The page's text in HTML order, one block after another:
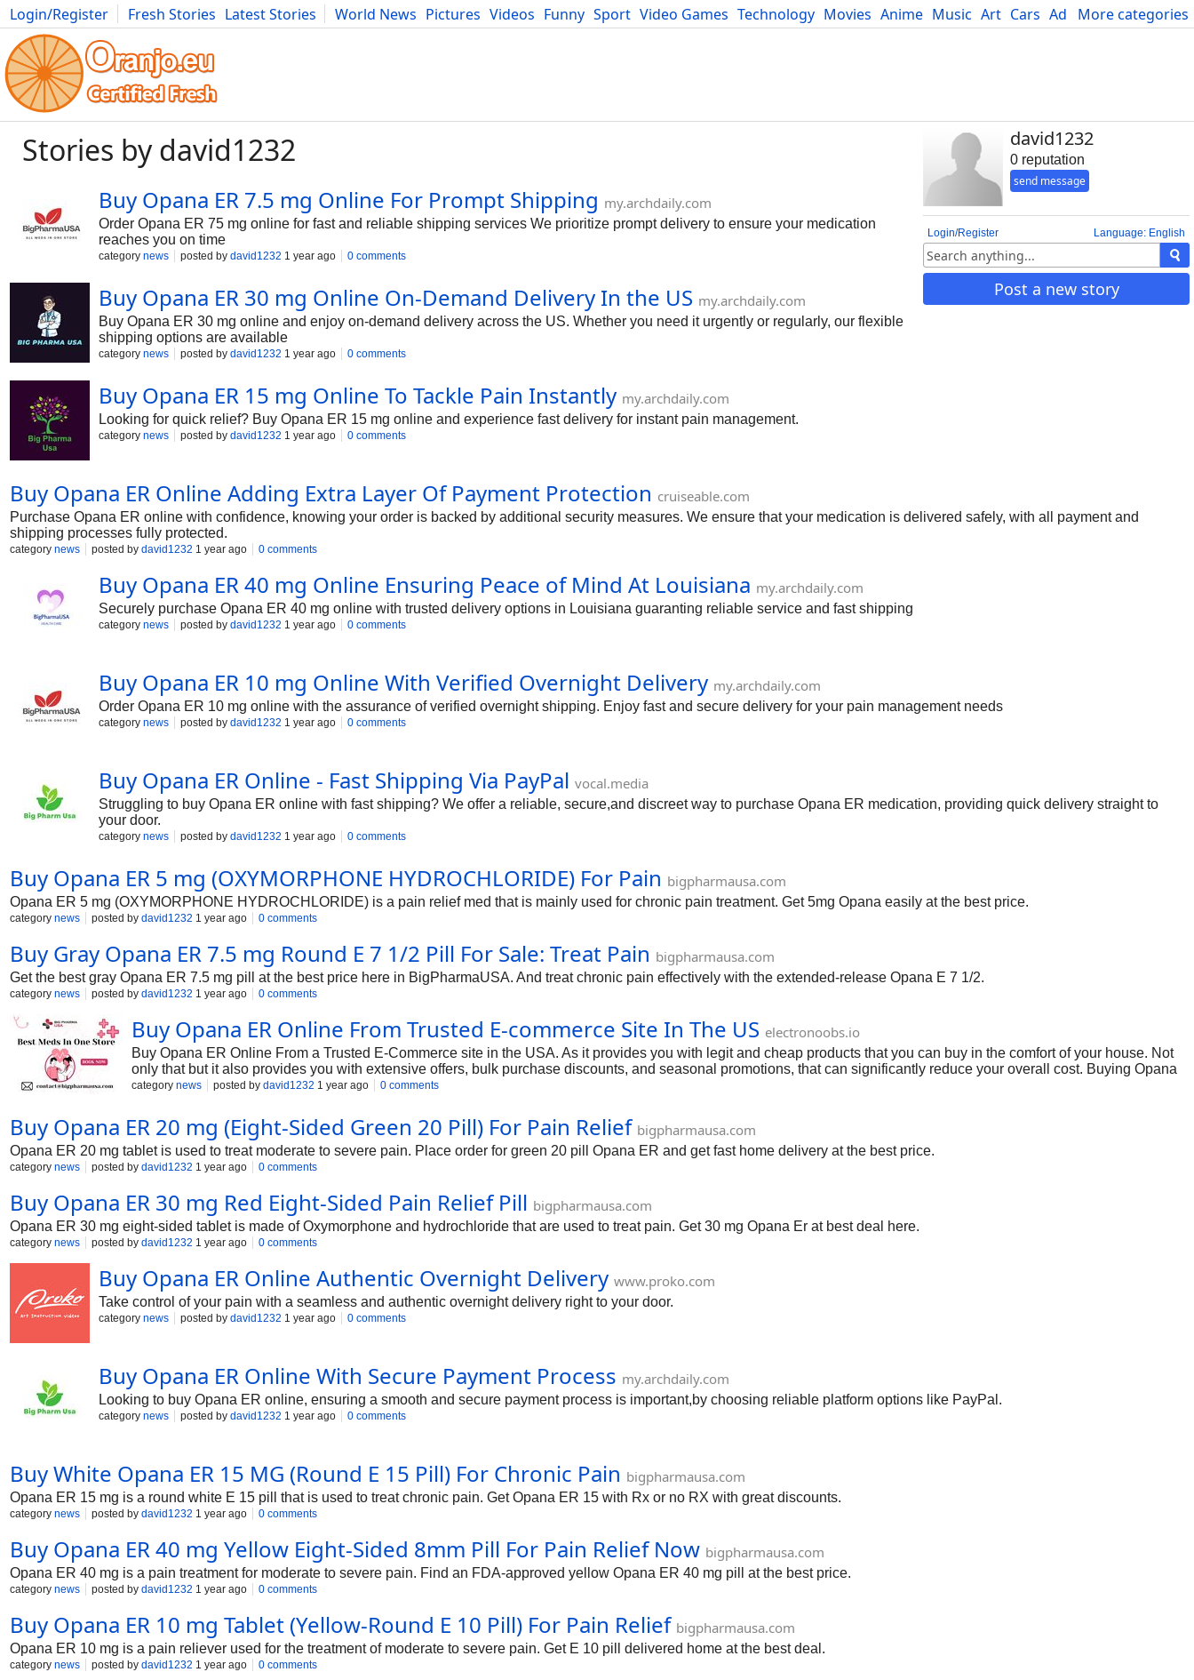
More categories
Login/Register Fresh Stories Latest Stories World News Pictures Videos Funny Sport Video Games Technology Movies Anime Music Art Cars Advice Science
Photography Comics Bulgaria Fitness Food Literature Developers Blog
david1232
0 reputation
send message
Language: English
Login/Register
Post a new story
Stories by david1232
Buy Opana ER 7.5 mg Online For Prompt Shipping my.archdaily.com
Order Opana ER 75 mg online for fast and reliable shipping services We prioritize prompt delivery to ensure your medication
reaches you on time
category news posted by david1232 1 year ago 0 comments
Buy Opana ER 30 mg Online On-Demand Delivery In the US my.archdaily.com
Buy Opana ER 30 mg online and enjoy on-demand delivery across the US. Whether you need it urgently or regularly, our flexible
shipping options are available
category news posted by david1232 1 year ago 0 comments
Buy Opana ER 15 mg Online To Tackle Pain Instantly my.archdaily.com
Looking for quick relief? Buy Opana ER 15 mg online and experience fast delivery for instant pain management.
category news posted by david1232 1 year ago 0 comments
Buy Opana ER Online Adding Extra Layer Of Payment Protection cruiseable.com
Purchase Opana ER online with confidence, knowing your order is backed by additional security measures. We ensure that your medication is delivered safely, with all payment and
shipping processes fully protected.
category news posted by david1232 1 year ago 0 comments
Buy Opana ER 40 mg Online Ensuring Peace of Mind At Louisiana my.archdaily.com
Securely purchase Opana ER 40 mg online with trusted delivery options in Louisiana guaranting reliable service and fast shipping
category news posted by david1232 1 year ago 0 comments
Buy Opana ER 10 mg Online With Verified Overnight Delivery my.archdaily.com
Order Opana ER 10 mg online with the assurance of verified overnight shipping. Enjoy fast and secure delivery for your pain management needs
category news posted by david1232 1 year ago 0 comments
Buy Opana ER Online - Fast Shipping Via PayPal vocal.media
Struggling to buy Opana ER online with fast shipping? We offer a reliable, secure,and discreet way to purchase Opana ER medication, providing quick delivery straight to
your door.
category news posted by david1232 1 year ago 0 comments
Buy Opana ER 5 mg (OXYMORPHONE HYDROCHLORIDE) For Pain bigpharmausa.com
Opana ER 5 mg (OXYMORPHONE HYDROCHLORIDE) is a pain relief med that is mainly used for chronic pain treatment. Get 5mg Opana easily at the best price.
category news posted by david1232 1 year ago 0 comments
Buy Gray Opana ER 7.5 mg Round E 7 1/2 Pill For Sale: Treat Pain bigpharmausa.com
Get the best gray Opana ER 7.5 mg pill at the best price here in BigPharmaUSA. And treat chronic pain effectively with the extended-release Opana E 7 1/2.
category news posted by david1232 1 year ago 0 comments
Buy Opana ER Online From Trusted E-commerce Site In The US electronoobs.io
Buy Opana ER Online From a Trusted E-Commerce site in the USA. As it provides you with legit and cheap products that you can buy in the comfort of your house. Not
only that but it also provides you with extensive offers, bulk purchase discounts, and seasonal promotions, that can significantly reduce your overall cost. Buying Opana
ER can never be this simple. So don’t wait and start purchasing Opana ER now.
category news posted by david1232 1 year ago 0 comments
Buy Opana ER 20 mg (Eight-Sided Green 20 Pill) For Pain Relief bigpharmausa.com
Opana ER 20 mg tablet is used to treat moderate to severe pain. Place order for green 20 pill Opana ER and get fast home delivery at the best price.
category news posted by david1232 1 year ago 0 comments
Buy Opana ER 30 mg Red Eight-Sided Pain Relief Pill bigpharmausa.com
Opana ER 30 mg eight-sided tablet is made of Oxymorphone and hydrochloride that are used to treat pain. Get 30 mg Opana Er at best deal here.
category news posted by david1232 1 year ago 0 comments
Buy Opana ER Online Authentic Overnight Delivery www.proko.com
Take control of your pain with a seamless and authentic overnight delivery right to your door.
category news posted by david1232 1 year ago 0 comments
Buy Opana ER Online With Secure Payment Process my.archdaily.com
Looking to buy Opana ER online, ensuring a smooth and secure payment process is important,by choosing reliable platform options like PayPal.
category news posted by david1232 1 year ago 0 comments
Buy White Opana ER 15 MG (Round E 15 Pill) For Chronic Pain bigpharmausa.com
Opana ER 15 mg is a round white E 15 pill that is used to treat chronic pain. Get Opana ER 15 with Rx or no RX with great discounts.
category news posted by david1232 1 year ago 0 comments
Buy Opana ER 40 mg Yellow Eight-Sided 8mm Pill For Pain Relief Now bigpharmausa.com
Opana ER 40 mg is a pain treatment for moderate to severe pain. Find an FDA-approved yellow Opana ER 40 mg pill at the best price.
category news posted by david1232 1 year ago 0 comments
Buy Opana ER 10 mg Tablet (Yellow-Round E 10 Pill) For Pain Relief bigpharmausa.com
Opana ER 10 mg is a pain reliever used for the treatment of moderate to severe pain. Get E 10 pill delivered home at the best deal.
category news posted by david1232 1 year ago 0 comments